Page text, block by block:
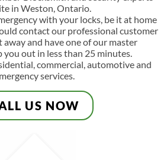
in Weston, Ontario.
with your locks, be it at home
contact our professional customer
away and have one of our master
you out in less than 25 minutes.
commercial, automotive and
services.
US NOW